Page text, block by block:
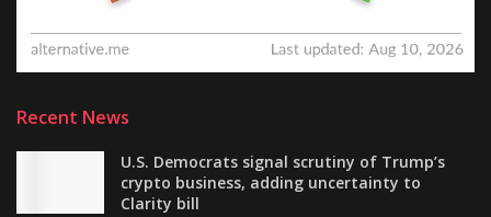
Recent News
U.S. Democrats signal scrutiny of Trump’s
crypto business, adding uncertainty to
Clarity bill